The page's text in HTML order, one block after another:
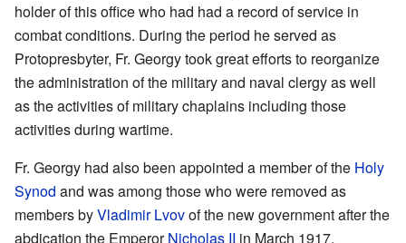
holder of this office who had had a record of service in
combat conditions. During the period he served as
Protopresbyter, Fr. Georgy took great efforts to reorganize
the administration of the military and naval clergy as well
as the activities of military chaplains including those
activities during wartime.
Fr. Georgy had also been appointed a member of the Holy
Synod and was among those who were removed as
members byVladimir Lvovof the new government after the
abdication the EmperorNicholas II in March 1917.